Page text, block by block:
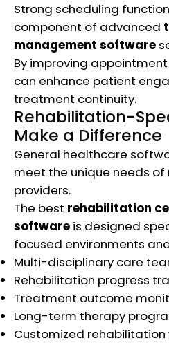
Strong scheduling
component of advanced
management software
By improving
can enhance patient
treatment continuity.
Rehabilitation-
Make a Difference
General healthcare
meet the unique needs
providers.
The best rehabilitation
software is designed
focused environments
Multi-disciplinary care
Rehabilitation progress
Treatment outcome
Long-term therapy
Customized rehabilitation